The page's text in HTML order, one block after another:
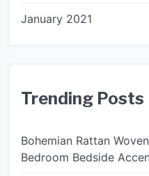
January 2021
Trending Posts
Bohemian Rattan
Bedroom Bedside